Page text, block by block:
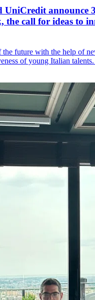
announce
the call for ideas to
future with the help of
of young Italian